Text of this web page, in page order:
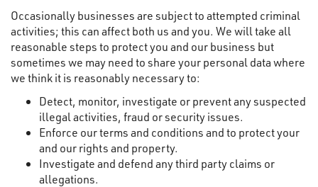
Occasionally businesses are subject to attempted criminal
activities; this can affect both us and you. We will take all
reasonable steps to protect you and our business but
sometimes we may need to share your personal data where
we think it is reasonably necessary to:
Detect, monitor, investigate or prevent any suspected
illegal activities, fraud or security issues.
Enforce our terms and conditions and to protect your
and our rights and property.
Investigate and defend any third party claims or
allegations.